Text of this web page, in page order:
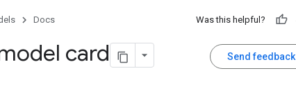
Docs Was this helpful?
Send feedback
card